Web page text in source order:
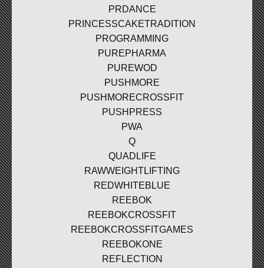
PRDANCE
PRINCESSCAKETRADITION
PROGRAMMING
PUREPHARMA
PUREWOD
PUSHMORE
PUSHMORECROSSFIT
PUSHPRESS
PWA
Q
QUADLIFE
RAWWEIGHTLIFTING
REDWHITEBLUE
REEBOK
REEBOKCROSSFIT
REEBOKCROSSFITGAMES
REEBOKONE
REFLECTION